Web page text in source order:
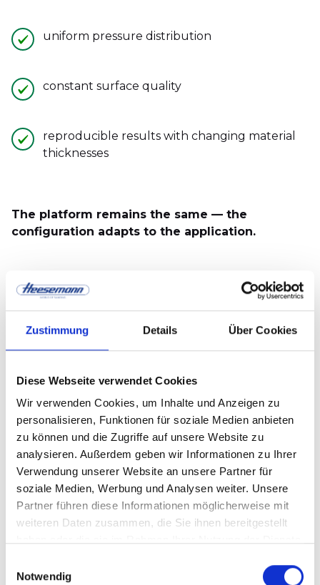
Zustimmung Details Über Cookies
Diese Webseite verwendet Cookies
Wir verwenden Cookies, um Inhalte und Anzeigen zu
personalisieren, Funktionen für soziale Medien anbieten
zu können und die Zugriffe auf unsere Website zu
analysieren. Außerdem geben wir Informationen zu Ihrer
Verwendung unserer Website an unsere Partner für
soziale Medien, Werbung und Analysen weiter. Unsere
Partner führen diese Informationen möglicherweise mit
weiteren Daten zusammen, die Sie ihnen bereitgestellt
Notwendig
uniform pressure distribution
constant surface quality
reproducible results with changing material
thicknesses
The platform remains the same — the
configuration adapts to the application.
Real-time
optimization through
digital control
Digital control systems continuously analyze
process parameters and adjust them automatically.
Features:
Automatic pressure adjustment